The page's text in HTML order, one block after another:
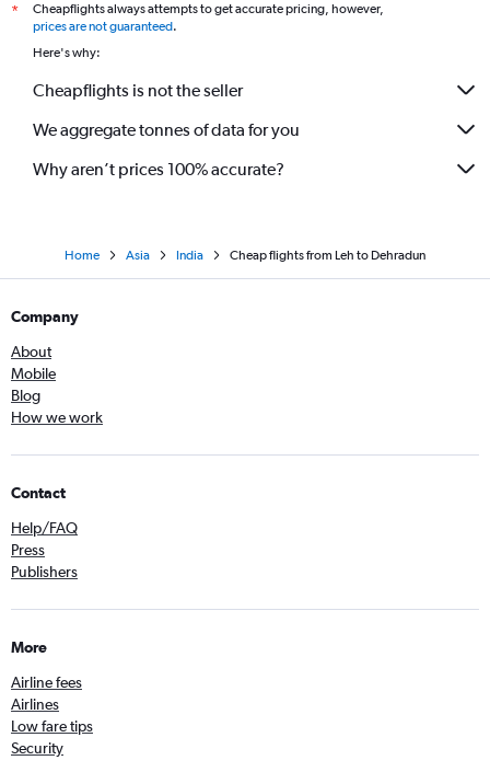
*
Cheapflights always attempts to get accurate pricing, however,
prices are not guaranteed.
Here's why:
Cheapflights is not the seller
We aggregate tonnes of data for you
Why aren’t prices 100% accurate?
Home Asia India Cheap flights from Leh to Dehradun
Company
About
Mobile
Blog
How we work
Contact
Help/FAQ
Press
Publishers
More
Airline fees
Airlines
Low fare tips
Security